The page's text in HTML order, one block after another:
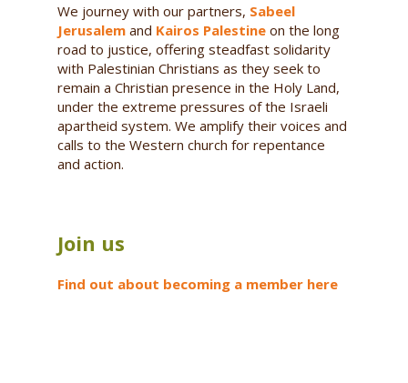
We journey with our partners, Sabeel
Jerusalemand Kairos Palestineon the long
road to justice, offering steadfast solidarity
with Palestinian Christians as they seek to
remain a Christian presence in the Holy Land,
under the extreme pressures of the Israeli
apartheid system. We amplify their voices and
calls to the Western church for repentance
and action.
Join us
Find out about becoming a member here